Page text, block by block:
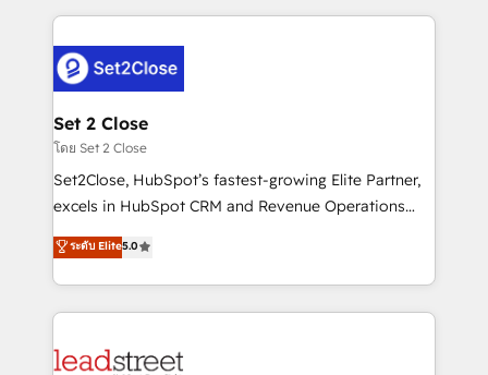
respuestas para empezar. Te ayudamos a identificar
el primer caso de uso que más impacto te dará.
días.
HubSpot projects for mid-market and enterprise
combine HubSpot, data, and AI to design connected
go-to-market systems that align people, process,
and technology for predictable, scalable revenue
growth. Our expertise spans RevOps, CRM and data
architecture, AI enablement, and strategic marketing,
delivered through our proprietary FLAIR framework
Partner and ISO 27001:2022 certified consultancy,
we blend strategy, creativity, and technology to help
Set 2 Close
โดย Set 2 Close
Set2Close, HubSpot’s fastest-growing Elite Partner,
excels in HubSpot CRM and Revenue Operations
(RevOps) services to boost B2B sales and growth.
As a top HubSpot Elite Partner, we specialize in
custom HubSpot CRM solutions. Our experts design,
implement, and optimize systems to enhance user
marketing, and service teams. From setup to
ระดับ Elite5.0